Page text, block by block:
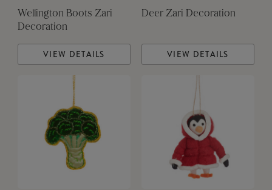
Wellington Boots Zari
Decoration
VIEW DETAILS
Deer Zari Decoration
VIEW DETAILS